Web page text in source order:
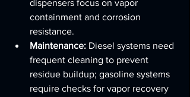
dispensers focus on vapor
containment and corrosion
resistance.
Maintenance: Diesel systems need
frequent cleaning to prevent
residue buildup; gasoline systems
require checks for vapor recovery